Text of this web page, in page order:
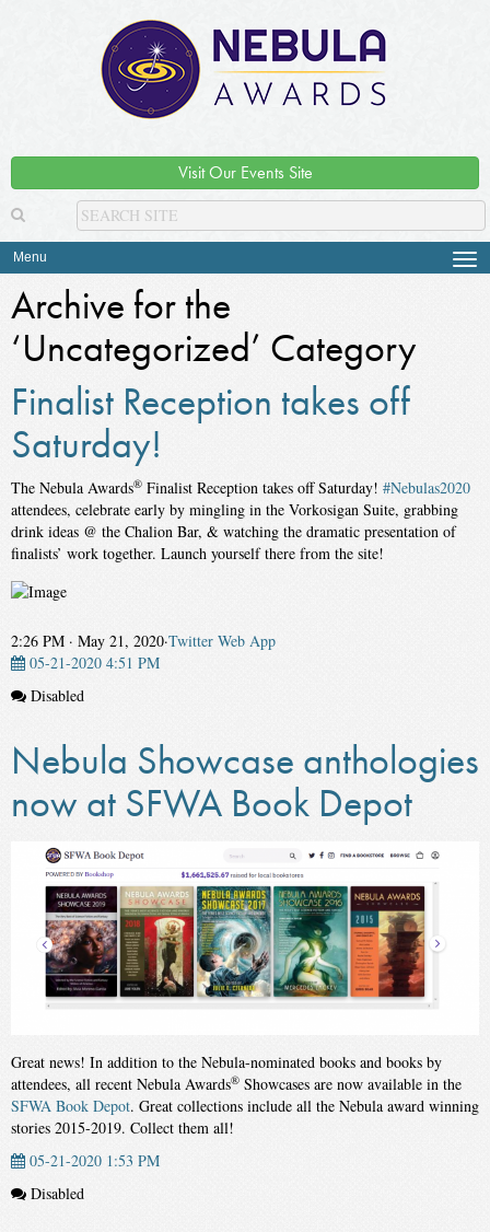
Visit Our Events Site
Menu
Archive for the
‘Uncategorized’ Category
Finalist Reception takes off
Saturday!
The Nebula Awards® Finalist Reception takes off Saturday! #Nebulas2020
attendees, celebrate early by mingling in the Vorkosigan Suite, grabbing
drink ideas @ the Chalion Bar, & watching the dramatic presentation of
finalists’ work together. Launch yourself there from the site!
2:26 PM · May 21, 2020·Twitter Web App
05-21-2020 4:51 PM
Disabled
Nebula Showcase anthologies
now at SFWA Book Depot
Great news! In addition to the Nebula-nominated books and books by
attendees, all recent Nebula Awards® Showcases are now available in the
SFWA Book Depot. Great collections include all the Nebula award winning
stories 2015-2019. Collect them all!
05-21-2020 1:53 PM
Disabled